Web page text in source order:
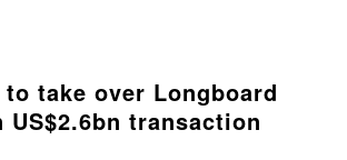
take over Longboard
US$2.6bn transaction